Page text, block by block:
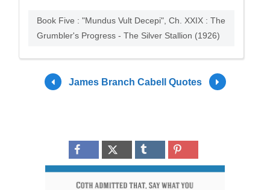
Book Five : "Mundus Vult Decepi", Ch. XXIX : The
Grumbler's Progress - The Silver Stallion (1926)
James Branch Cabell Quotes